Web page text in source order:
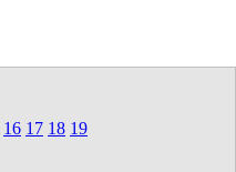
16 17 18 19